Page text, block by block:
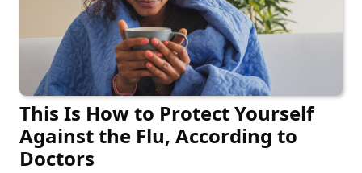
This Is How to Protect Yourself
Against the Flu, According to
Doctors